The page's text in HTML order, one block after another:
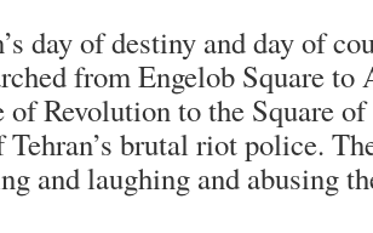
day of destiny and day of
from Engelob Square
of Revolution to the Square
Tehran’s brutal riot police.
and laughing and abusing